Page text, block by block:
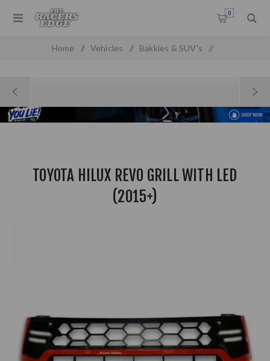
0
Home / Vehicles / Bakkies & SUV's /
TOYOTA HILUX REVO GRILL WITH LED
(2015+)